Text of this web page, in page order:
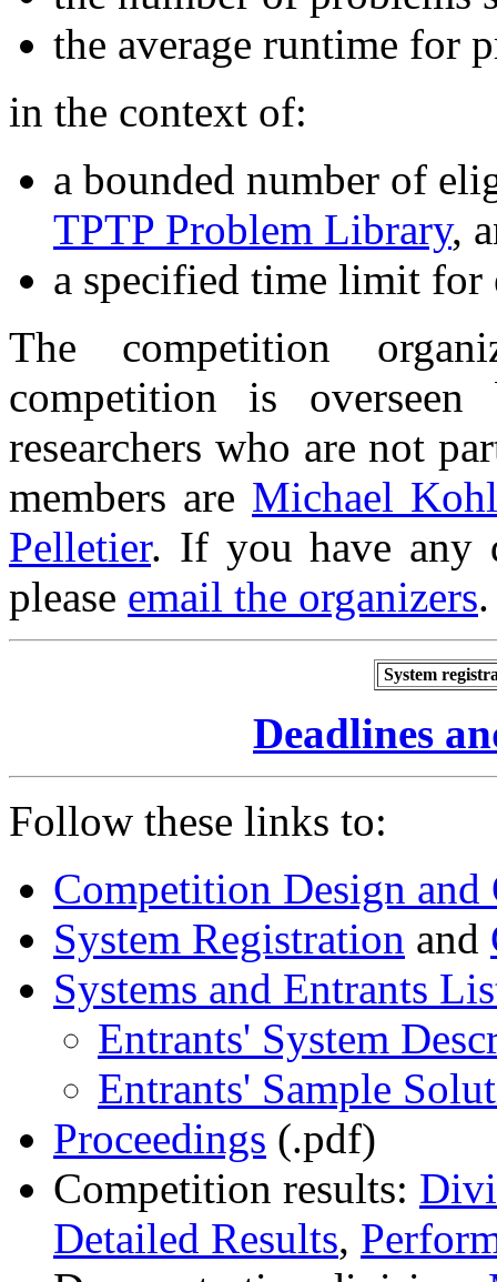
the average runtime for
in the context of:
a bounded number of
TPTP Problem Library,
a specified time limit for
The competition
competition is
researchers who are not
members are Michael
Pelletier. If you have any
please email the organizers.
System
Deadlines
Follow these links to:
Competition Design and
System Registration and
Systems and Entrants
Entrants' System
Entrants' Sample
Proceedings (.pdf)
Competition results:
Detailed Results,